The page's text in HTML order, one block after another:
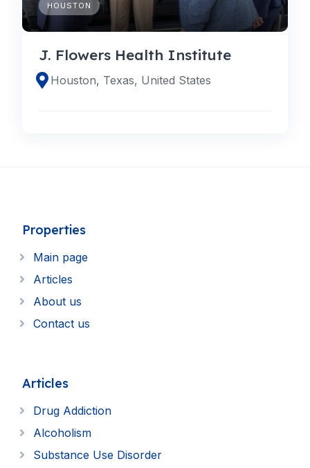
HOUSTON
J. Flowers Health Institute
Houston, Texas, United States
Properties
Main page
Articles
About us
Contact us
Articles
Drug Addiction
Alcoholism
Substance Use Disorder